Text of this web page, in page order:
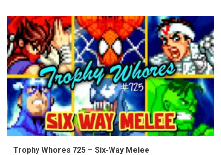
Trophy Whores 725 – Six-Way Melee